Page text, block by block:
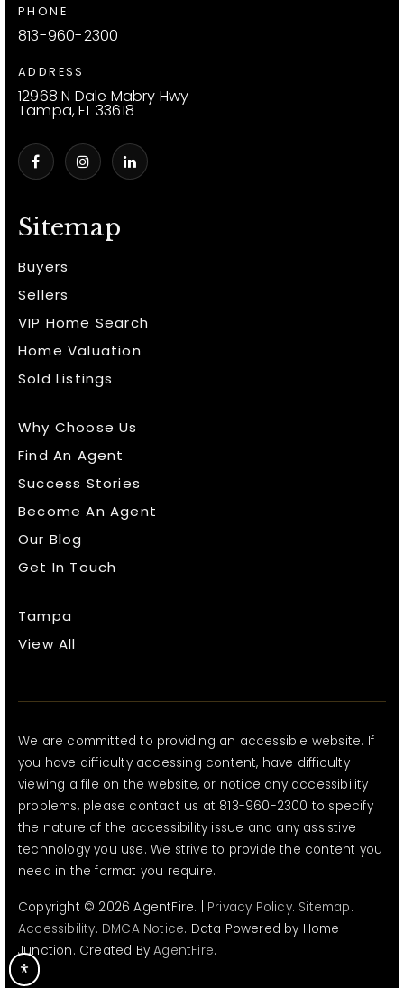
Sitemap
Buyers
Sellers
VIP Home Search
Home Valuation
Sold Listings
Why Choose Us
Find An Agent
Success Stories
Become An Agent
Our Blog
Get In Touch
Tampa
View All
PHONE
813-960-2300
ADDRESS
12968 N Dale Mabry Hwy
Tampa, FL 33618
We are committed to providing an accessible website. If
you have difficulty accessing content, have difficulty
viewing a file on the website, or notice any accessibility
problems, please contact us at 813-960-2300 to specify
the nature of the accessibility issue and any assistive
technology you use. We strive to provide the content you
need in the format you require.
Copyright © 2026 AgentFire. | Privacy Policy. Sitemap.
Accessibility. DMCA Notice. Data Powered by Home
Junction. Created ByAgentFire.